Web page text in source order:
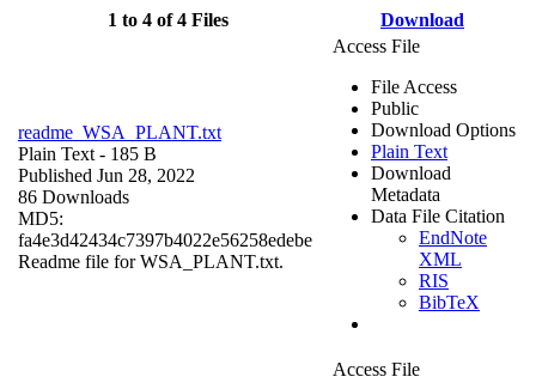
1 to 4 of 4 Files Download
readme_WSA_PLANT.txt
Plain Text - 185 B
Published Jun 28, 2022
86 Downloads
MD5:
fa4e3d42434c7397b4022e56258edebe
Readme file for WSA_PLANT.txt.
Access File
File Access
Public
Download Options
Plain Text
Download
Metadata
Data File Citation
EndNote
XML
RIS
BibTeX
Access File